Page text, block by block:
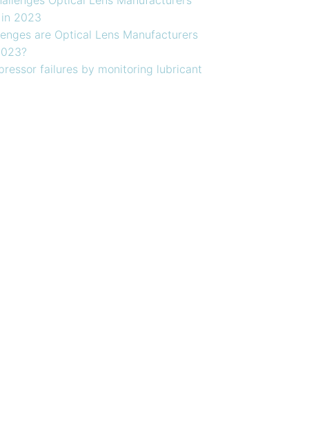
2023
are Optical Lens Manufacturers
failures by monitoring lubricant